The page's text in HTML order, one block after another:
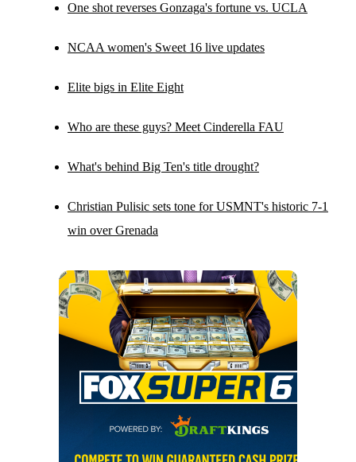
One shot reverses Gonzaga's fortune vs. UCLA
NCAA women's Sweet 16 live updates
Elite bigs in Elite Eight
Who are these guys? Meet Cinderella FAU
What's behind Big Ten's title drought?
Christian Pulisic sets tone for USMNT's historic 7-1
win over Grenada